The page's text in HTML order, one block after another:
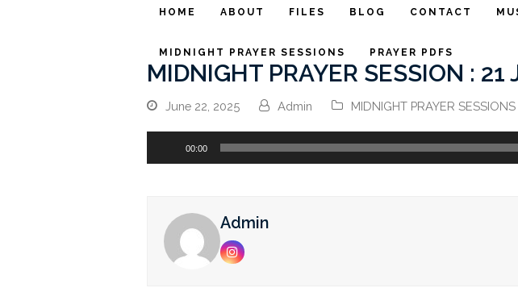
HOME ABOUT FILES BLOG CONTACT
MIDNIGHT PRAYER SESSIONS PRAYER PDFS
MIDNIGHT PRAYER SESSION : 21
June 22, 2025 Admin MIDNIGHT PRAYER SESSIONS
Player
00:00
Admin
Instagram